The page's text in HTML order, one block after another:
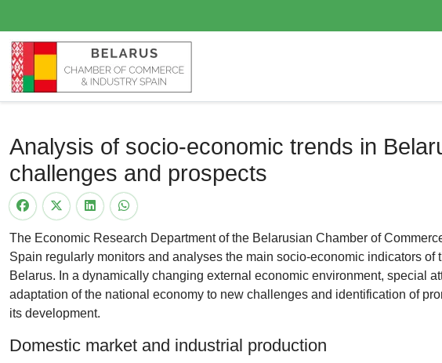
Analysis of socio-economic trends in
challenges and prospects
The Economic Research Department of the Belarusian Chamber of
Spain regularly monitors and analyses the main socio-economic indicators of
Belarus. In a dynamically changing external economic environment, special
adaptation of the national economy to new challenges and identification of
its development.
Domestic market and industrial production